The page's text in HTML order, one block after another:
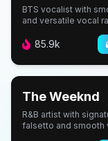
BTS vocalist with
and versatile vocal
85.9k
The Weeknd
R&B artist with
falsetto and smooth